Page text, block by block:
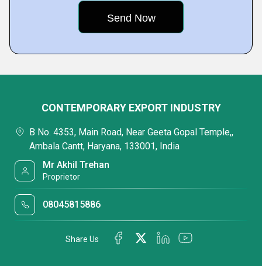
CONTEMPORARY EXPORT INDUSTRY
B No. 4353, Main Road, Near Geeta Gopal Temple,,
Ambala Cantt, Haryana, 133001, India
Mr Akhil Trehan
Proprietor
08045815886
Share Us